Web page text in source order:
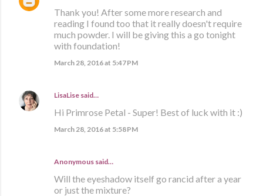
Thank you! After some more research and
reading I found too that it really doesn't require
much powder. I will be giving this a go tonight
with foundation!
March 28, 2016 at 5:47 PM
LisaLise said…
Hi Primrose Petal - Super! Best of luck with it :)
March 28, 2016 at 5:58 PM
Anonymous said…
Will the eyeshadow itself go rancid after a year
or just the mixture?